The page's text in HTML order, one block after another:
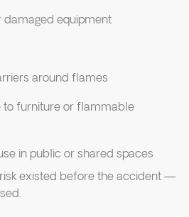
damaged equipment
around flames
to furniture or flammable
in public or shared spaces
existed before the accident —